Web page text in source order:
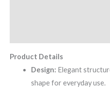
Product Details
Design: Elegant
shape for everyday use.